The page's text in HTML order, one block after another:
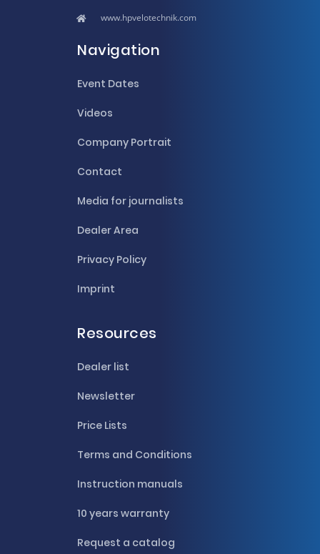
www.hpvelotechnik.com
Navigation
Event Dates
Videos
Company Portrait
Contact
Media for journalists
Dealer Area
Privacy Policy
Imprint
Resources
Dealer list
Newsletter
Price Lists
Terms and Conditions
Instruction manuals
10 years warranty
Request a catalog